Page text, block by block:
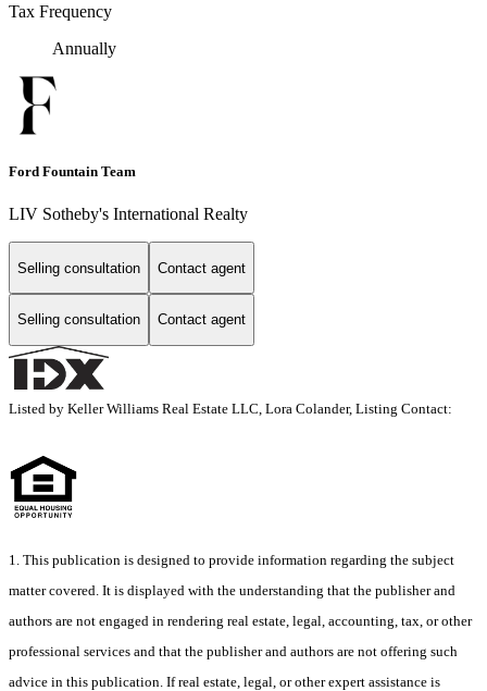
Tax Frequency
Annually
Ford Fountain Team
LIV Sotheby's International Realty
Selling consultation Contact agent
Selling consultation Contact agent
Listed by Keller Williams Real Estate LLC, Lora Colander, Listing Contact:
1. This publication is designed to provide information regarding the subject
matter covered. It is displayed with the understanding that the publisher and
authors are not engaged in rendering real estate, legal, accounting, tax, or other
professional services and that the publisher and authors are not offering such
advice in this publication. If real estate, legal, or other expert assistance is